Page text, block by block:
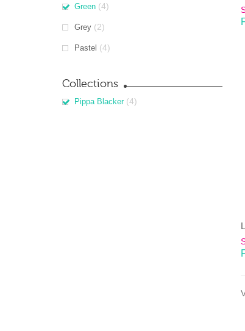
Green (4)
Grey (2)
Pastel (4)
Collections
Pippa Blacker (4)